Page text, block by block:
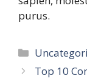
purus.
Categories
Top 10